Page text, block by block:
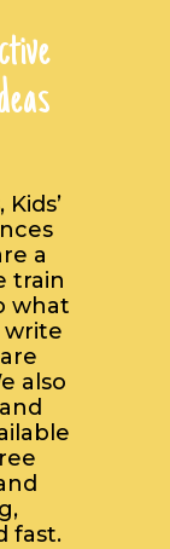
a
train
what
write
also
fast.